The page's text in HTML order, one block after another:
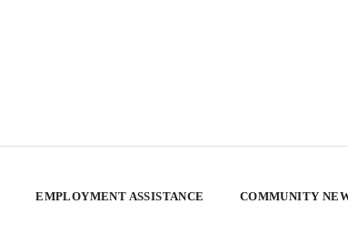
EMPLOYMENT ASSISTANCE COMMUNITY